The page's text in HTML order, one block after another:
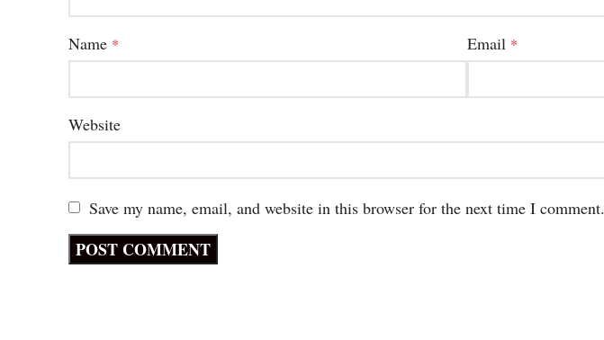
Name * Email *
Website
Save my name, email, and website in this browser for the next time I comment.